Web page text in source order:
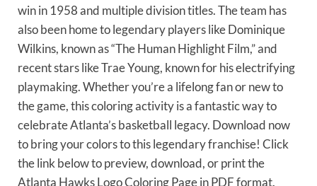
win in 1958 and multiple division titles. The team has
also been home to legendary players like Dominique
Wilkins, known as “The Human Highlight Film,” and
recent stars like Trae Young, known for his electrifying
playmaking. Whether you’re a lifelong fan or new to
the game, this coloring activity is a fantastic way to
celebrate Atlanta’s basketball legacy. Download now
to bring your colors to this legendary franchise! Click
the link below to preview, download, or print the
Atlanta Hawks Logo Coloring Page in PDF format.